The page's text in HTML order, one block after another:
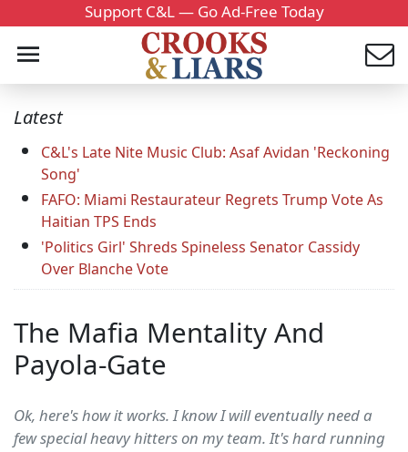
Support C&L — Go Ad-Free Today
Latest
C&L's Late Nite Music Club: Asaf Avidan 'Reckoning
Song'
FAFO: Miami Restaurateur Regrets Trump Vote As
Haitian TPS Ends
'Politics Girl' Shreds Spineless Senator Cassidy
Over Blanche Vote
The Mafia Mentality And
Payola-Gate
Ok, here's how it works. I know I will eventually need a
few special heavy hitters on my team. It's hard running